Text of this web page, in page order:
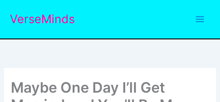
VerseMinds
Maybe One Day I’ll Get